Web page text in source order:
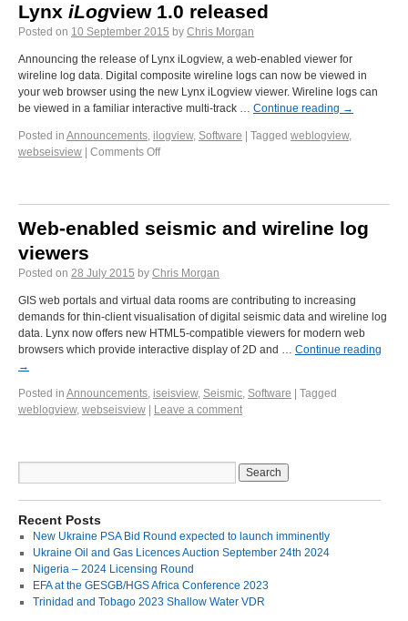
Lynx iLogview 1.0 released
Posted on 10 September 2015 by Chris Morgan
Announcing the release of Lynx iLogview, a web-enabled viewer for
wireline log data. Digital composite wireline logs can now be viewed in
your web browser using the new Lynx iLogview viewer. Wireline logs can
be viewed in a familiar interactive multi-track … Continue reading →
Posted in Announcements, ilogview, Software Tagged weblogview,
webseisview
Comments Off
Web-enabled seismic and wireline log
viewers
Posted on 28 July 2015 by Chris Morgan
GIS web portals and virtual data rooms are contributing to increasing
demands for thin-client visualisation of digital seismic data and wireline log
data. Lynx now offers new HTML5-compatible viewers for modern web
browsers which provide interactive display of 2D and … Continue reading
→
Posted in Announcements, iseisview, Seismic, Software
Tagged
weblogview, webseisview Leave a comment
Recent Posts
New Ukraine PSA Bid Round expected to launch imminently
Ukraine Oil and Gas Licences Auction September 24th 2024
Nigeria – 2024 Licensing Round
EFA at the GESGB/HGS Africa Conference 2023
Trinidad and Tobago 2023 Shallow Water VDR